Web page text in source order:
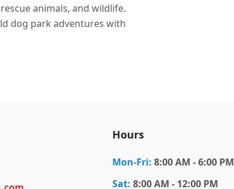
animals, and wildlife.
dog park adventures with
Hours
Mon-Fri: 8:00 AM - 6:00 PM
Sat: 8:00 AM - 12:00 PM